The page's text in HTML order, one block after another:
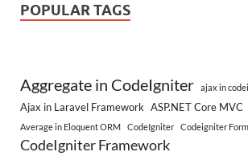
POPULAR TAGS
Aggregate in CodeIgniter ajax in
Ajax in Laravel Framework ASP.NET Core MVC
Average in Eloquent ORM CodeIgniter Codeigniter
CodeIgniter Framework